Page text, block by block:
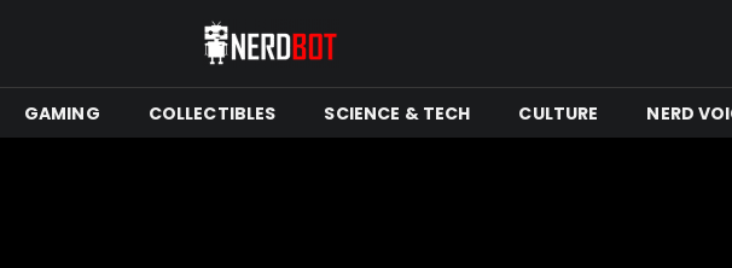
GAMING COLLECTIBLES SCIENCE & TECH CULTURE NERD